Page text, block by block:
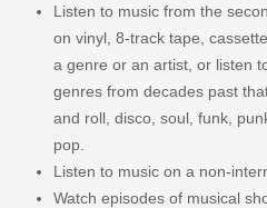
Listen to music from the
on vinyl, 8-track tape,
a genre or an artist, or listen
genres from decades past
and roll, disco, soul, funk,
pop.
Listen to music on a non-
Watch episodes of musical